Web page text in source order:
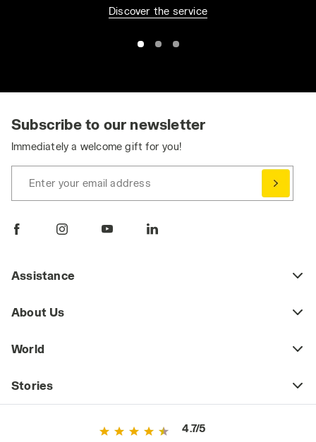
Discover the service
Subscribe to our newsletter
Immediately a welcome gift for you!
Enter your email address
Assistance
About Us
World
Stories
4.7/5